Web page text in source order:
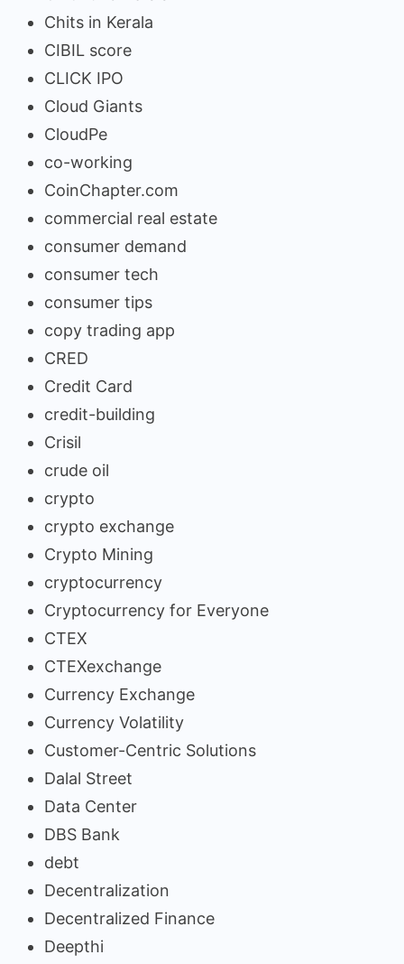
Chits in Kerala
CIBIL score
CLICK IPO
Cloud Giants
CloudPe
co-working
CoinChapter.com
commercial real estate
consumer demand
consumer tech
consumer tips
copy trading app
CRED
Credit Card
credit-building
Crisil
crude oil
crypto
crypto exchange
Crypto Mining
cryptocurrency
Cryptocurrency for Everyone
CTEX
CTEXexchange
Currency Exchange
Currency Volatility
Customer-Centric Solutions
Dalal Street
Data Center
DBS Bank
debt
Decentralization
Decentralized Finance
Deepthi